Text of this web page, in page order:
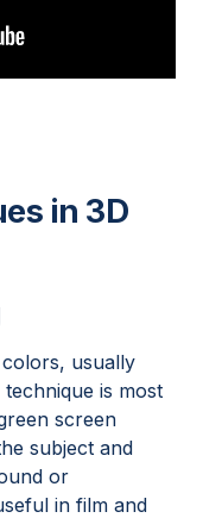
in 3D
usually
is most
screen
subject and
or
in film and